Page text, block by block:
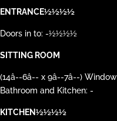
ENTRANCE½½½½
Doors in to: -½½½½
SITTING ROOM
(14â--6â-- x 9â--7â--)
Bathroom and Kitchen: -
KITCHEN½½½½